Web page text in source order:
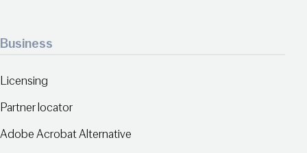
Business
Licensing
Partner locator
Adobe Acrobat Alternative